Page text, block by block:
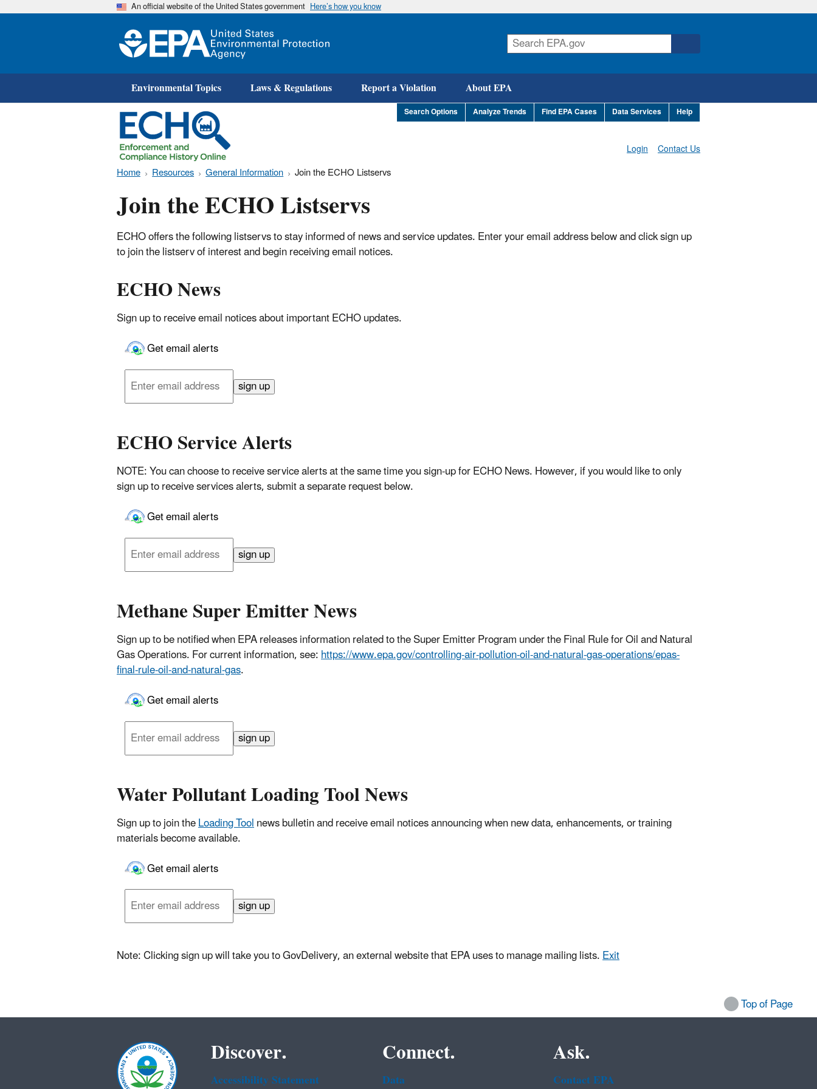
Skip
An official website of the United States government Here’s how you know
Environmental Topics Laws & Regulations Report a Violation About EPA
Search Options Analyze Trends Find EPA Cases Data Services Help
Contact Us
Login
Home Resources General Information Join the ECHO Listservs
Join the ECHO Listservs
ECHO offers the following listservs to stay informed of news and service updates. Enter your email address below and click sign up
to join the listserv of interest and begin receiving email notices.
ECHO News
Sign up to receive email notices about important ECHO updates.
Get email alerts
Enter
email
address
sign up
ECHO Service Alerts
NOTE: You can choose to receive service alerts at the same time you sign-up for ECHO News. However, if you would like to only
sign up to receive services alerts, submit a separate request below.
Get email alerts
Enter
email
address
sign up
Methane Super Emitter News
Sign up to be notified when EPA releases information related to the Super Emitter Program under the Final Rule for Oil and Natural
Gas Operations. For current information, see:https://www.epa.gov/controlling-air-pollution-oil-and-natural-gas-operations/epas-
final-rule-oil-and-natural-gas.
Get email alerts
Enter
email
address
sign up
Water Pollutant Loading Tool News
Sign up to join theLoading Toolnews bulletin and receive email notices announcing when new data, enhancements, or training
materials become available.
Get email alerts
Enter
email
address
sign up
Note: Clicking sign up will take you to GovDelivery, an external website that EPA uses to manage mailing lists.Exit
Top of Page
Discover.
Accessibility Statement
Connect.
Data
Ask.
Contact EPA